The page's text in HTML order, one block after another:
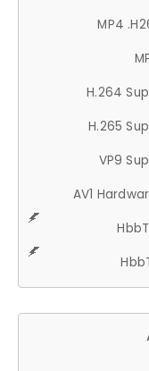
MP4
H.264
H.265
VP9
AV1